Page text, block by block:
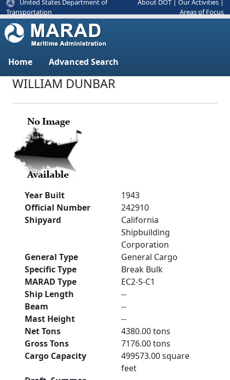
United States Department of
Transportation
About DOT Our Activities
Areas of Focus
Home Advanced Search
WILLIAM DUNBAR
Year Built
1943
Official Number
242910
Shipyard
California
Shipbuilding
Corporation
General Type
General Cargo
Specific Type
Break Bulk
MARAD Type
EC2-S-C1
Ship Length
--
Beam
--
Mast Height
--
Net Tons
4380.00 tons
Gross Tons
7176.00 tons
Cargo Capacity
499573.00 square
feet